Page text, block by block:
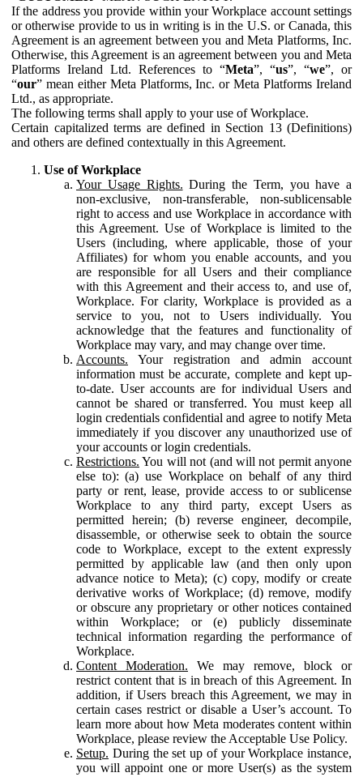
If the address you provide within your Workplace account settings
or otherwise provide to us in writing is in the U.S. or Canada, this
Agreement is an agreement between you and Meta Platforms, Inc.
Otherwise, this Agreement is an agreement between you and Meta
Platforms Ireland Ltd. References to “Meta”, “us”, “we”, or
“our” mean either Meta Platforms, Inc. or Meta Platforms Ireland
Ltd., as appropriate.
The following terms shall apply to your use of Workplace.
Certain capitalized terms are defined in Section 13 (Definitions)
and others are defined contextually in this Agreement.
Use of Workplace
Your Usage Rights. During the Term, you have a
non-exclusive, non-transferable, non-sublicensable
right to access and use Workplace in accordance with
this Agreement. Use of Workplace is limited to the
Users (including, where applicable, those of your
Affiliates) for whom you enable accounts, and you
are responsible for all Users and their compliance
with this Agreement and their access to, and use of,
Workplace. For clarity, Workplace is provided as a
service to you, not to Users individually. You
acknowledge that the features and functionality of
Workplace may vary, and may change over time.
Accounts. Your registration and admin account
information must be accurate, complete and kept up-
to-date. User accounts are for individual Users and
cannot be shared or transferred. You must keep all
login credentials confidential and agree to notify Meta
immediately if you discover any unauthorized use of
your accounts or login credentials.
Restrictions. You will not (and will not permit anyone
else to): (a) use Workplace on behalf of any third
party or rent, lease, provide access to or sublicense
Workplace to any third party, except Users as
permitted herein; (b) reverse engineer, decompile,
disassemble, or otherwise seek to obtain the source
code to Workplace, except to the extent expressly
permitted by applicable law (and then only upon
advance notice to Meta); (c) copy, modify or create
derivative works of Workplace; (d) remove, modify
or obscure any proprietary or other notices contained
within Workplace; or (e) publicly disseminate
technical information regarding the performance of
Workplace.
Content Moderation. We may remove, block or
restrict content that is in breach of this Agreement. In
addition, if Users breach this Agreement, we may in
certain cases restrict or disable a User’s account. To
learn more about how Meta moderates content within
Workplace, please review the Acceptable Use Policy.
Setup. During the set up of your Workplace instance,
you will appoint one or more User(s) as the system